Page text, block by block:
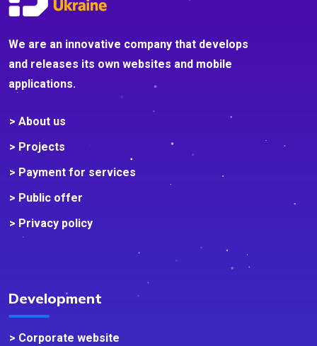
We are an innovative company that develops
and releases its own websites and mobile
applications.
> About us
> Projects
> Payment for services
> Public offer
> Privacy policy
Development
> Corporate website